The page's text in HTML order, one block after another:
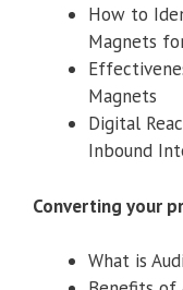
How to
Magnets
Magnets
Digital
Inbound
Converting your
What is